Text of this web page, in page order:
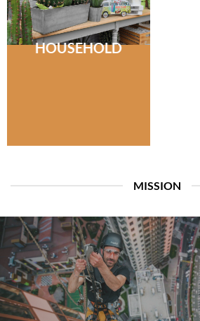
HOUSEHOLD
MISSION